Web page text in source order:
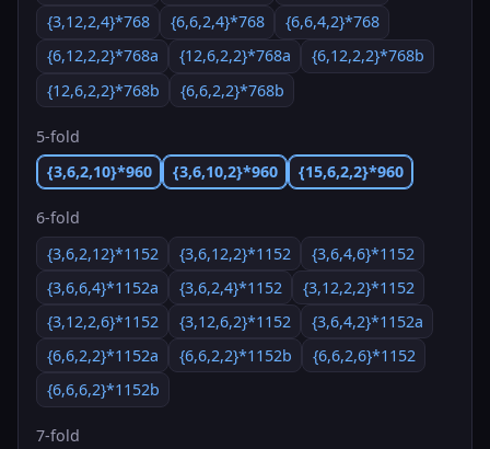
{3,12,2,4}*768
{6,6,2,4}*768
{6,6,4,2}*768
{6,12,2,2}*768a
{12,6,2,2}*768a
{6,12,2,2}*768b
{12,6,2,2}*768b
{6,6,2,2}*768b
5-fold
{3,6,2,10}*960
{3,6,10,2}*960 {15,6,2,2}*960
6-fold
{3,6,2,12}*1152
{3,6,12,2}*1152
{3,6,4,6}*1152
{3,6,6,4}*1152a
{3,6,2,4}*1152
{3,12,2,2}*1152
{3,12,2,6}*1152
{3,12,6,2}*1152
{3,6,4,2}*1152a
{6,6,2,2}*1152a
{6,6,2,2}*1152b
{6,6,2,6}*1152
{6,6,6,2}*1152b
7-fold